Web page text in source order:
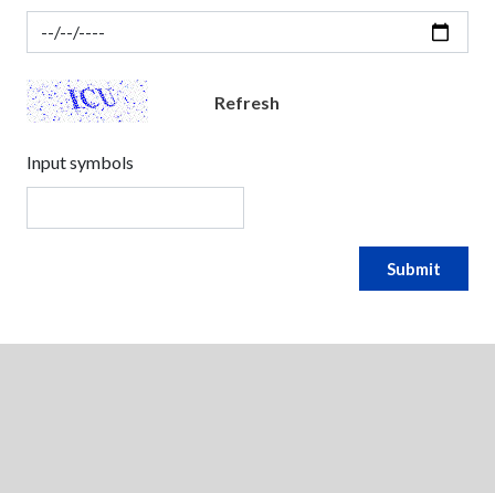
Refresh
Input symbols
Submit